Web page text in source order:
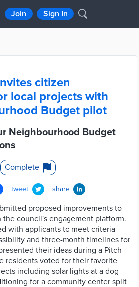
Join Sign In
citizen
local projects with
Budget pilot
Neighbourhood Budget
Complete
tweet share
proposed improvements to
council's engagement platform.
with applicants to meet criteria
and three-month timelines for
their ideas during a Pitch
residents voted for their favorite
including solar lights at a dog
for a community center split